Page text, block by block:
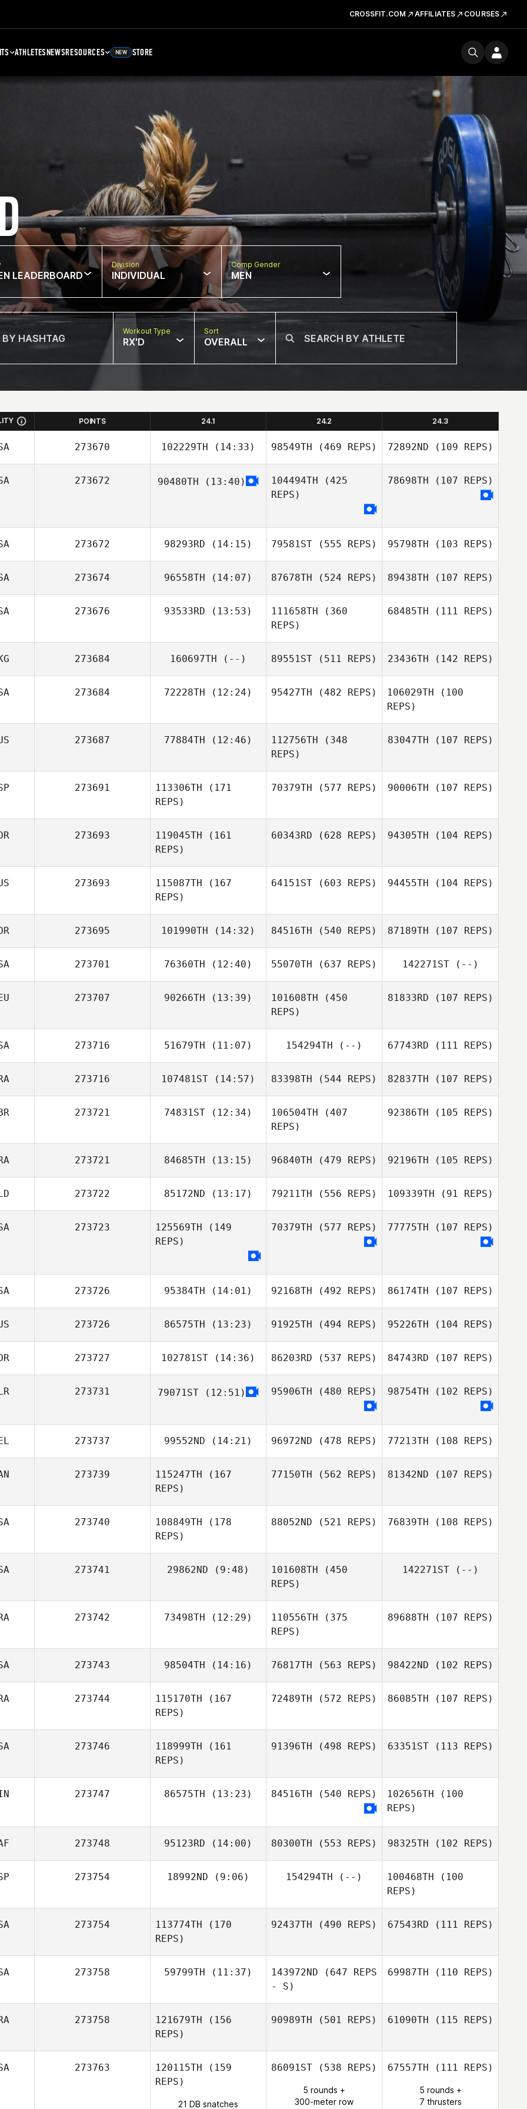
CROSSFIT.COM AFFILIATES COURSES
ATHLETESNEWSRESOURCES NEW STORE
LEADERBOARD
Division
INDIVIDUAL
Comp Gender
MEN
Workout Type
RX'D
Sort
OVERALL
POINTS 24.1 24.2 24.3
273670 102229TH (14:33)
Tyler
98549TH (469 REPS) 72892ND (109 REPS)
273672 90480TH (13:40) 104494TH (425
REPS)
78698TH (107 REPS)
273672 98293RD (14:15) 79581ST (555 REPS) 95798TH (103 REPS)
273674 96558TH (14:07) 87678TH (524 REPS) 89438TH (107 REPS)
273676 93533RD (13:53) 111658TH (360
REPS)
68485TH (111 REPS)
273684 160697TH (--) 89551ST (511 REPS) 23436TH (142 REPS)
273684 72228TH (12:24) 95427TH (482 REPS) 106029TH (100
REPS)
273687 77884TH (12:46)
Marisa Deraney
112756TH (348
REPS)
Dom Ballesteros
83047TH (107 REPS)
273691 113306TH (171
REPS)
Javier Peralta
70379TH (577 REPS) 90006TH (107 REPS)
273693 119045TH (161
REPS)
Junghyun Song
60343RD (628 REPS) 94305TH (104 REPS)
273693 115087TH (167
REPS)
Jillian Rake
64151ST (603 REPS) 94455TH (104 REPS)
273695 101990TH (14:32)
JUWON SEONG
84516TH (540 REPS)
sanghyuk shin
87189TH (107 REPS)
273701 76360TH (12:40)
Freddy Ruiz
55070TH (637 REPS) 142271ST(--)
273707 90266TH (13:39) 101608TH (450
REPS)
Nico Rickenstorf
81833RD (107 REPS)
273716 51679TH (11:07) 154294TH (--) 67743RD (111 REPS)
Michael Wilson
273716 107481ST (14:57)
Maria Luisa
83398TH (544 REPS) 82837TH (107 REPS)
273721 74831ST (12:34)
Woodason
106504TH (407
REPS)
92386TH (105 REPS)
273721 84685TH (13:15) 96840TH (479 REPS) 92196TH (105 REPS)
273722 85172ND (13:17) 79211TH (556 REPS) 109339TH (91 REPS)
273723 125569TH (149
REPS)
Dharbi Hicok
70379TH (577 REPS)
Dharbi Hicok
77775TH (107 REPS)
Ronica
273726 95384TH (14:01)
Phil Soto
92168TH (492 REPS)
Tyler McBride
86174TH (107 REPS)
273726 86575TH (13:23) 91925TH (494 REPS)
Jacob Holt
95226TH (104 REPS)
273727 102781ST (14:36)
Kangwoo Gil
86203RD (537 REPS) 84743RD (107 REPS)
273731 79071ST (12:51) 95906TH (480 REPS) 98754TH (102 REPS)
273737 99552ND (14:21)
Pierre De
Pelsemaeker
96972ND (478 REPS) 77213TH (108 REPS)
Pelsemaeker
273739 115247TH (167
REPS)
77150TH (562 REPS) 81342ND (107 REPS)
273740 108849TH (178
REPS)
88052ND (521 REPS) 76839TH (108 REPS)
273741 29862ND (9:48)
Sprayberry
101608TH (450
REPS)
Tammy
142271ST(--)
273742 73498TH (12:29) 110556TH (375
REPS)
Kevin Vincenot
89688TH (107 REPS)
273743 98504TH (14:16)
Beau Bibb
76817TH (563 REPS) 98422ND (102 REPS)
273744 115170TH (167
REPS)
Mateus Beltrame
72489TH (572 REPS) 86085TH (107 REPS)
273746 118999TH (161
REPS)
91396TH (498 REPS) 63351ST(113 REPS)
273747 86575TH (13:23)
Ben Liuzzi
84516TH (540 REPS) 102656TH (100
REPS)
273748 95123RD (14:00) 80300TH (553 REPS) 98325TH (102 REPS)
273754 18992ND (9:06)
Soto
154294TH (--) 100468TH (100
REPS)
273754 113774TH (170
REPS)
Luciano
92437TH (490 REPS) 67543RD (111 REPS)
273758 59799TH (11:37) 143972ND (647 REPS
- S)
69987TH (110 REPS)
273758 121679TH (156
REPS)
90989TH (501 REPS)
Ana Borges
61090TH (115 REPS)
273763 120115TH (159
REPS)
21 DB snatches
86091ST (538 REPS)
5 rounds +
300-meter row
67557TH (111 REPS)
5 rounds +
7 thrusters